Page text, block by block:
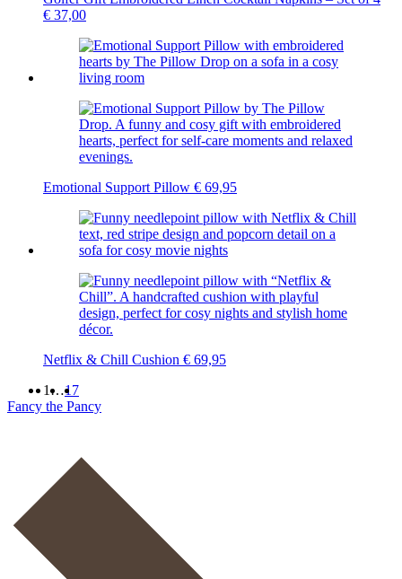
€ 37,00
Emotional Support Pillow € 69,95
Netflix & Chill Cushion € 69,95
1…17
Fancy the Pancy